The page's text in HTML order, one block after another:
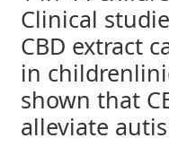
Clinical
CBD extract
in
shown that
alleviate